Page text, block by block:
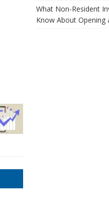
What Non-Resident
Know About Opening